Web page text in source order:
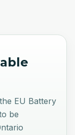
EU Battery
be